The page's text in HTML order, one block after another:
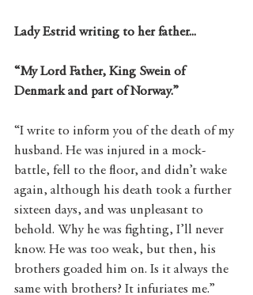
Lady Estrid writing to her father...
“My Lord Father, King Swein of
Denmark and part of Norway.”
“I write to inform you of the death of my
husband. He was injured in a mock-
battle, fell to the floor, and didn’t wake
again, although his death took a further
sixteen days, and was unpleasant to
behold. Why he was fighting, I’ll never
know. He was too weak, but then, his
brothers goaded him on. Is it always the
same with brothers? It infuriates me.”